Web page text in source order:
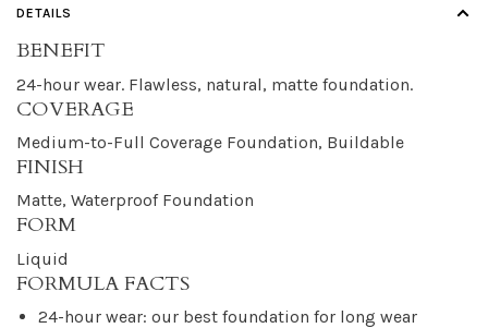
DETAILS
BENEFIT
24-hour wear. Flawless, natural, matte foundation.
COVERAGE
Medium-to-Full Coverage Foundation, Buildable
FINISH
Matte, Waterproof Foundation
FORM
Liquid
FORMULA FACTS
24-hour wear: our best foundation for long wear